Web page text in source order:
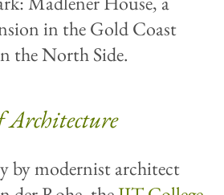
in the Gold Coast
the North Side.
Architecture
by modernist architect